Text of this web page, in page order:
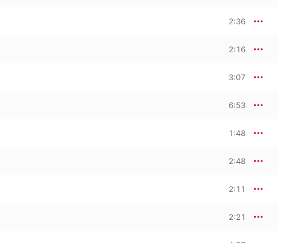
2:36
2:16
3:07
6:53
1:48
2:48
2:11
2:21